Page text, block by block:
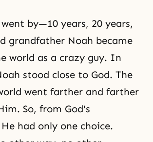
by—10 years, 20 years,
grandfather Noah became
world as a crazy guy. In
stood close to God. The
went farther and farther
So, from God's
had only one choice.